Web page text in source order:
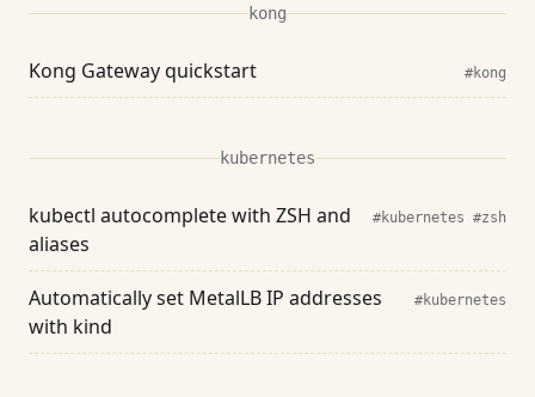
kong
Kong Gateway quickstart #kong
kubernetes
kubectl autocomplete with ZSH and
aliases
#kubernetes #zsh
Automatically set MetalLB IP addresses
with kind
#kubernetes